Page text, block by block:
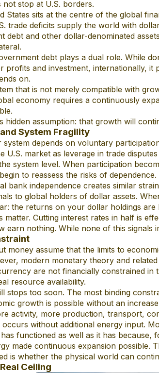
not stop at U.S. borders.
States sits at the centre of the global
trade deficits supply the world with
debt and other dollar-denominated
debt plays a dual role. While
profits and investment, internationally, it
on.
that is not merely compatible with
economy requires a continuously
hidden assumption: that growth will
System Fragility
system depends on voluntary
U.S. market as leverage in trade
system level. When participation
to reassess the risks of dependence.
bank independence creates similar
to global holders of dollar assets.
the returns on your dollar holdings are
matter. Cutting interest rates in half is
earn nothing. While none of this signals
money assume that the limits to
modern monetary theory and
are not financially constrained in
resource availability.
stops too soon. The most binding
growth is possible without an
activity, more production, transport,
occurs without additional energy input.
functioned as well as it has
made continuous expansion possible.
is whether the physical world can
Ceiling